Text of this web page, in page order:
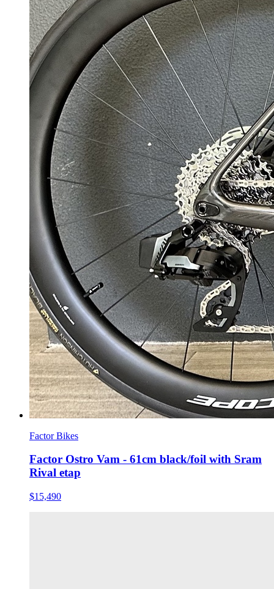
Factor Bikes
Factor Ostro Vam - 61cm black/foil with Sram
Rival etap
$15,490